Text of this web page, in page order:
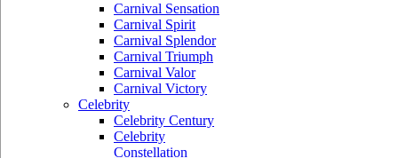
Carnival Sensation
Carnival Spirit
Carnival Splendor
Carnival Triumph
Carnival Valor
Carnival Victory
Celebrity
Celebrity Century
Celebrity
Constellation